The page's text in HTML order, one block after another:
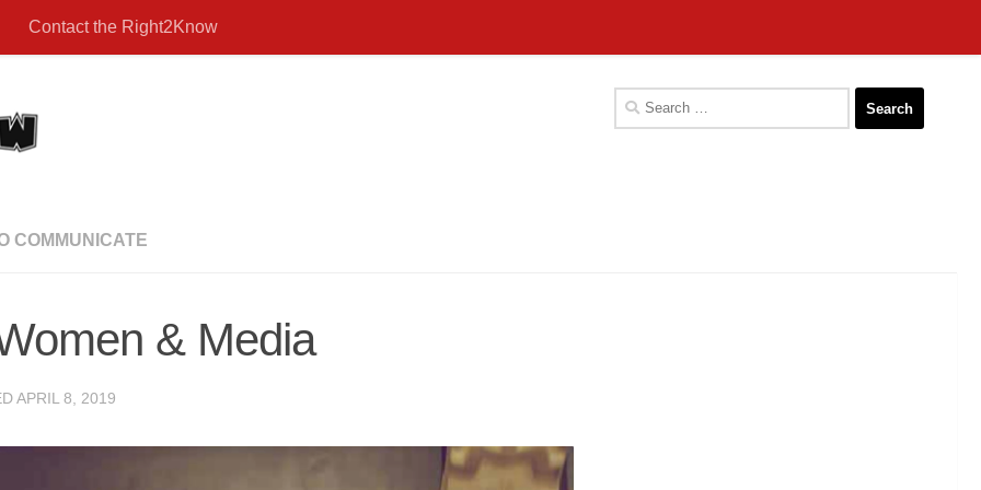
Contact the Right2Know
Search
for:
COMMUNICATE
& Media
APRIL 8, 2019